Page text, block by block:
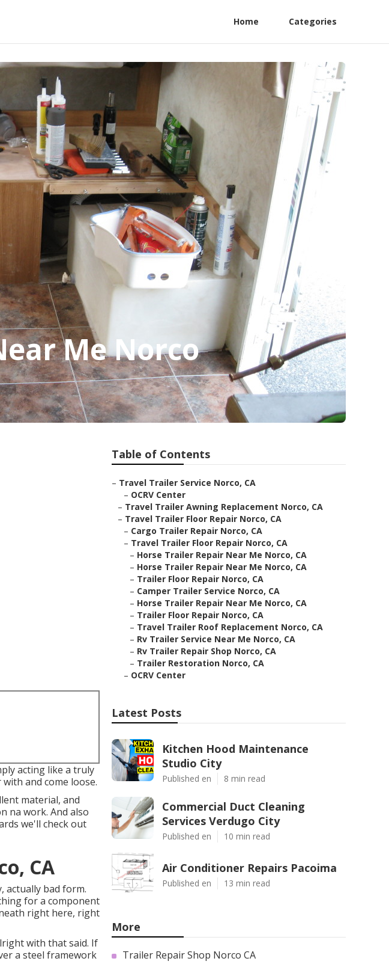
Home Categories
Me Norco
acting like a truly
and come loose.
material, and
na work. And also
we'll check out
CA
actually bad form.
for a component
right here, right
with that said. If
a steel framework
Table of Contents
– Travel Trailer Service Norco, CA
– OCRV Center
– Travel Trailer Awning Replacement Norco, CA
– Travel Trailer Floor Repair Norco, CA
– Cargo Trailer Repair Norco, CA
– Travel Trailer Floor Repair Norco, CA
– Horse Trailer Repair Near Me Norco, CA
– Horse Trailer Repair Near Me Norco, CA
– Trailer Floor Repair Norco, CA
– Camper Trailer Service Norco, CA
– Horse Trailer Repair Near Me Norco, CA
– Trailer Floor Repair Norco, CA
– Travel Trailer Roof Replacement Norco, CA
– Rv Trailer Service Near Me Norco, CA
– Rv Trailer Repair Shop Norco, CA
– Trailer Restoration Norco, CA
– OCRV Center
Latest Posts
Kitchen Hood Maintenance
Studio City
Published en 8 min read
Commercial Duct Cleaning
Services Verdugo City
Published en 10 min read
Air Conditioner Repairs Pacoima
Published en 13 min read
More
Trailer Repair Shop Norco CA